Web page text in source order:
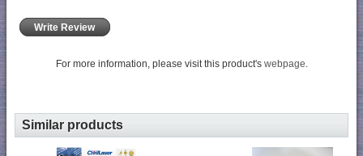
Write Review
For more information, please visit this product's webpage
Similar products